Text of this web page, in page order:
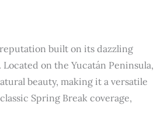
built on its dazzling
on the Yucatán Peninsula,
beauty, making it a versatile
Spring Break coverage,